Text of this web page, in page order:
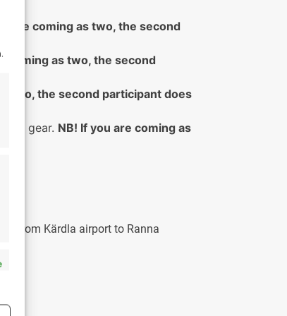
are coming as two, the second
coming as two, the second
two, the second participant does
gear. NB! If you are coming as
from Kärdla airport to Ranna